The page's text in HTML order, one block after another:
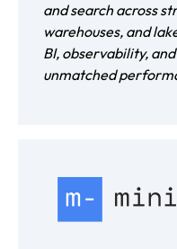
and search across
warehouses, and
BI, observability,
unmatched